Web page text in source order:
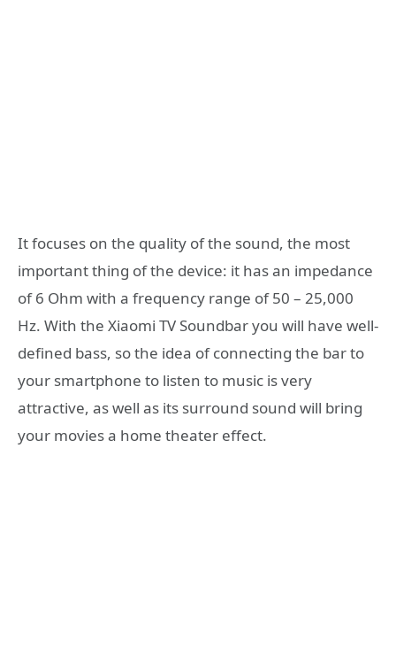
It focuses on the quality of the sound, the most
important thing of the device: it has an impedance
of 6 Ohm with a frequency range of 50 – 25,000
Hz. With the Xiaomi TV Soundbar you will have well-
defined bass, so the idea of connecting the bar to
your smartphone to listen to music is very
attractive, as well as its surround sound will bring
your movies a home theater effect.